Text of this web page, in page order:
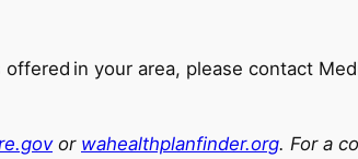
in your area, please contact
or wahealthplanfinder.org. For a